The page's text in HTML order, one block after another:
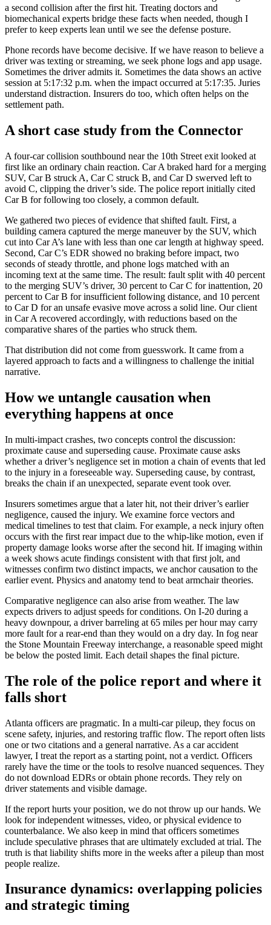
a second collision after the first hit. Treating doctors and
biomechanical experts bridge these facts when needed, though I
prefer to keep experts lean until we see the defense posture.
Phone records have become decisive. If we have reason to believe a
driver was texting or streaming, we seek phone logs and app usage.
Sometimes the driver admits it. Sometimes the data shows an active
session at 5:17:32 p.m. when the impact occurred at 5:17:35. Juries
understand distraction. Insurers do too, which often helps on the
settlement path.
A short case study from the Connector
A four-car collision southbound near the 10th Street exit looked at
first like an ordinary chain reaction. Car A braked hard for a merging
SUV, Car B struck A, Car C struck B, and Car D swerved left to
avoid C, clipping the driver’s side. The police report initially cited
Car B for following too closely, a common default.
We gathered two pieces of evidence that shifted fault. First, a
building camera captured the merge maneuver by the SUV, which
cut into Car A’s lane with less than one car length at highway speed.
Second, Car C’s EDR showed no braking before impact, two
seconds of steady throttle, and phone logs matched with an
incoming text at the same time. The result: fault split with 40 percent
to the merging SUV’s driver, 30 percent to Car C for inattention, 20
percent to Car B for insufficient following distance, and 10 percent
to Car D for an unsafe evasive move across a solid line. Our client
in Car A recovered accordingly, with reductions based on the
comparative shares of the parties who struck them.
That distribution did not come from guesswork. It came from a
layered approach to facts and a willingness to challenge the initial
narrative.
How we untangle causation when
everything happens at once
In multi-impact crashes, two concepts control the discussion:
proximate cause and superseding cause. Proximate cause asks
whether a driver’s negligence set in motion a chain of events that led
to the injury in a foreseeable way. Superseding cause, by contrast,
breaks the chain if an unexpected, separate event took over.
Insurers sometimes argue that a later hit, not their driver’s earlier
negligence, caused the injury. We examine force vectors and
medical timelines to test that claim. For example, a neck injury often
occurs with the first rear impact due to the whip-like motion, even if
property damage looks worse after the second hit. If imaging within
a week shows acute findings consistent with that first jolt, and
witnesses confirm two distinct impacts, we anchor causation to the
earlier event. Physics and anatomy tend to beat armchair theories.
Comparative negligence can also arise from weather. The law
expects drivers to adjust speeds for conditions. On I-20 during a
heavy downpour, a driver barreling at 65 miles per hour may carry
more fault for a rear-end than they would on a dry day. In fog near
the Stone Mountain Freeway interchange, a reasonable speed might
be below the posted limit. Each detail shapes the final picture.
The role of the police report and where it
falls short
Atlanta officers are pragmatic. In a multi-car pileup, they focus on
scene safety, injuries, and restoring traffic flow. The report often lists
one or two citations and a general narrative. As a car accident
lawyer, I treat the report as a starting point, not a verdict. Officers
rarely have the time or the tools to resolve nuanced sequences. They
do not download EDRs or obtain phone records. They rely on
driver statements and visible damage.
If the report hurts your position, we do not throw up our hands. We
look for independent witnesses, video, or physical evidence to
counterbalance. We also keep in mind that officers sometimes
include speculative phrases that are ultimately excluded at trial. The
truth is that liability shifts more in the weeks after a pileup than most
people realize.
Insurance dynamics: overlapping policies
and strategic timing